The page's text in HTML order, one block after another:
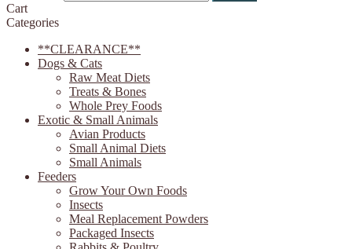
Cart
Categories
**CLEARANCE**
Dogs & Cats
Raw Meat Diets
Treats & Bones
Whole Prey Foods
Exotic & Small Animals
Avian Products
Small Animal Diets
Small Animals
Feeders
Grow Your Own Foods
Insects
Meal Replacement Powders
Packaged Insects